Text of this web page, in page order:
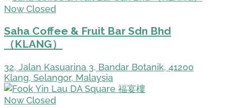
Now Closed
Saha Coffee & Fruit Bar Sdn Bhd
（KLANG）
32, Jalan Kasuarina 3, Bandar Botanik, 41200
Klang, Selangor, Malaysia
Now Closed